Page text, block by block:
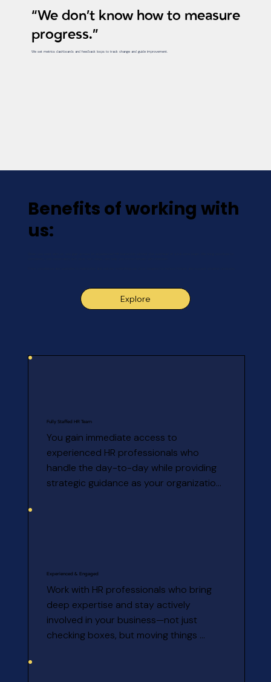
“We don’t know how to measure
progress.”
We set metrics dashboards and feedback loops to track change and guide improvement.
Benefits of working with
us:
Explore
Fully Staffed HR Team
You gain immediate access to
experienced HR professionals who
handle the day-to-day while providing
strategic guidance as your organization
Experienced & Engaged
Work with HR professionals who bring
deep expertise and stay actively
involved in your business—not just
checking boxes, but moving things